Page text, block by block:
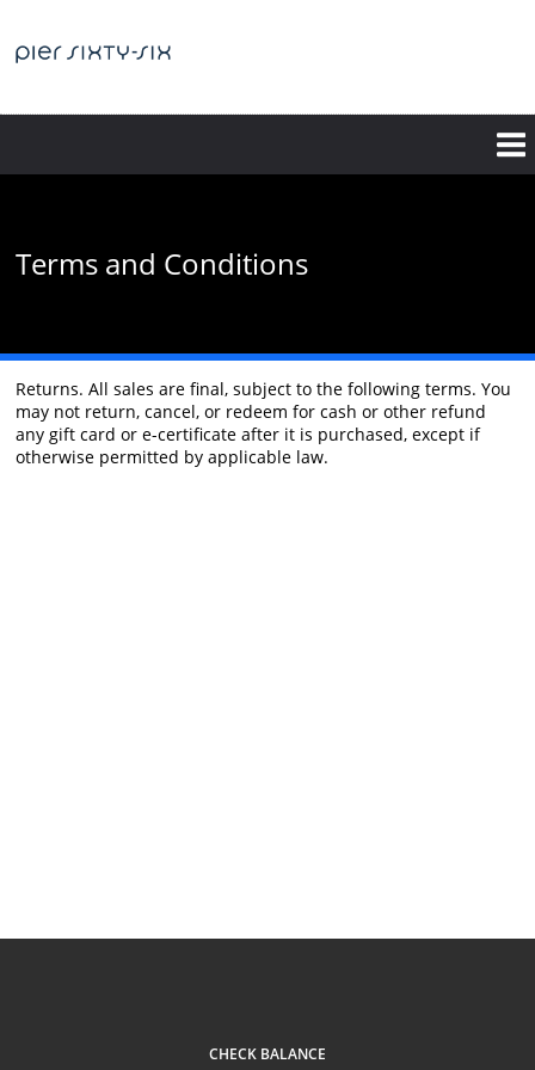
main
Terms and Conditions
Returns. All sales are final, subject to the following terms. You
may not return, cancel, or redeem for cash or other refund
any gift card or e-certificate after it is purchased, except if
otherwise permitted by applicable law.
CHECK BALANCE